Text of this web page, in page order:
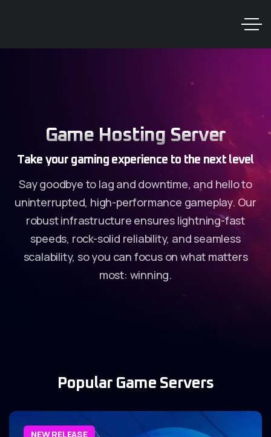
Game Hosting Server
Take your gaming experience to the next level
Say goodbye to lag and downtime, and hello to
uninterrupted, high-performance gameplay. Our
robust infrastructure ensures lightning-fast
speeds, rock-solid reliability, and seamless
scalability, so you can focus on what matters
most: winning.
Popular Game Servers
NEW RELEASE